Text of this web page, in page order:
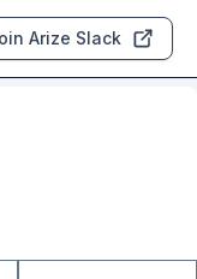
Arize Slack